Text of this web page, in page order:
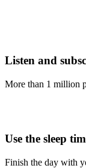
Listen and
More than 1 million
Use the sleep
Finish the day with